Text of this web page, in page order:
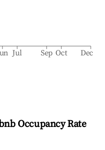
Jul Sep Oct Dec
Occupancy Rate